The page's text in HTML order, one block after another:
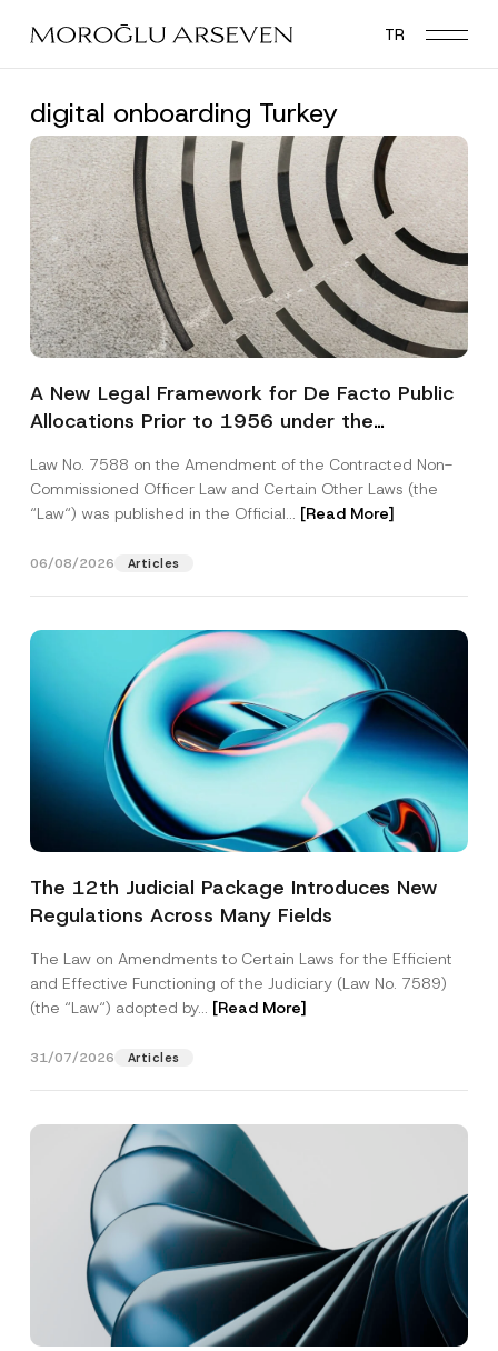
main
TR
digital onboarding Turkey
A New Legal Framework for De Facto Public
Allocations Prior to 1956 under the
Law No. 7588 on the Amendment of the Contracted Non-
Commissioned Officer Law and Certain Other Laws (the
“Law“) was published in the Official... [Read More]
06/08/2026 Articles
The 12th Judicial Package Introduces New
Regulations Across Many Fields
The Law on Amendments to Certain Laws for the Efficient
and Effective Functioning of the Judiciary (Law No. 7589)
(the “Law“) adopted by... [Read More]
31/07/2026 Articles